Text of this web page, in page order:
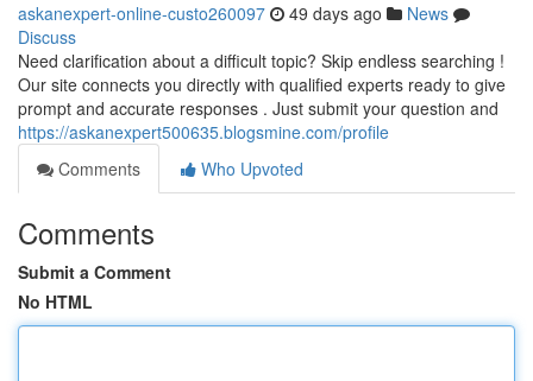
askanexpert-online-custo260097 49 days ago
News
Discuss
Need clarification about a difficult topic? Skip endless searching !
Our site connects you directly with qualified experts ready to give
prompt and accurate responses . Just submit your question and
https://askanexpert500635.blogsmine.com/profile
Comments
Who Upvoted
Comments
Submit a Comment
No HTML